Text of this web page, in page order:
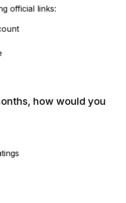
official links:
how would you